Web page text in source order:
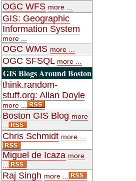
OGC WFS more ...
GIS: Geographic
Information System
more ...
OGC WMS more ...
OGC SFSQL more ...
GIS Blogs Around Boston
think.random-
stuff.org: Allan Doyle
more ...
Boston GIS Blog more
Chris Schmidt more ...
Miguel de Icaza more
Raj Singh more ...